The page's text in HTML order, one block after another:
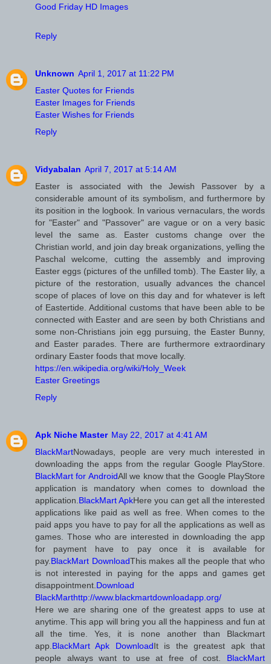
Good Friday HD Images
Reply
Unknown April 1, 2017 at 11:22 PM
Easter Quotes for Friends
Easter Images for Friends
Easter Wishes for Friends
Reply
Vidyabalan April 7, 2017 at 5:14 AM
Easter is associated with the Jewish Passover by a
considerable amount of its symbolism, and furthermore by
its position in the logbook. In various vernaculars, the words
for "Easter" and "Passover" are vague or on a very basic
level the same as. Easter customs change over the
Christian world, and join day break organizations, yelling the
Paschal welcome, cutting the assembly and improving
Easter eggs (pictures of the unfilled tomb). The Easter lily, a
picture of the restoration, usually advances the chancel
scope of places of love on this day and for whatever is left
of Eastertide. Additional customs that have been able to be
connected with Easter and are seen by both Christians and
some non-Christians join egg pursuing, the Easter Bunny,
and Easter parades. There are furthermore extraordinary
ordinary Easter foods that move locally.
https://en.wikipedia.org/wiki/Holy_Week
Easter Greetings
Reply
Apk Niche Master May 22, 2017 at 4:41 AM
BlackMartNowadays, people are very much interested in
downloading the apps from the regular Google PlayStore.
BlackMart for AndroidAll we know that the Google PlayStore
application is mandatory when comes to download the
application.BlackMart ApkHere you can get all the interested
applications like paid as well as free. When comes to the
paid apps you have to pay for all the applications as well as
games. Those who are interested in downloading the app
for payment have to pay once it is available for
pay.BlackMart DownloadThis makes all the people that who
is not interested in paying for the apps and games get
disappointment.Download
BlackMarthttp://www.blackmartdownloadapp.org/
Here we are sharing one of the greatest apps to use at
anytime. This app will bring you all the happiness and fun at
all the time. Yes, it is none another than Blackmart
app.BlackMart Apk DownloadIt is the greatest apk that
people always want to use at free of cost. BlackMart